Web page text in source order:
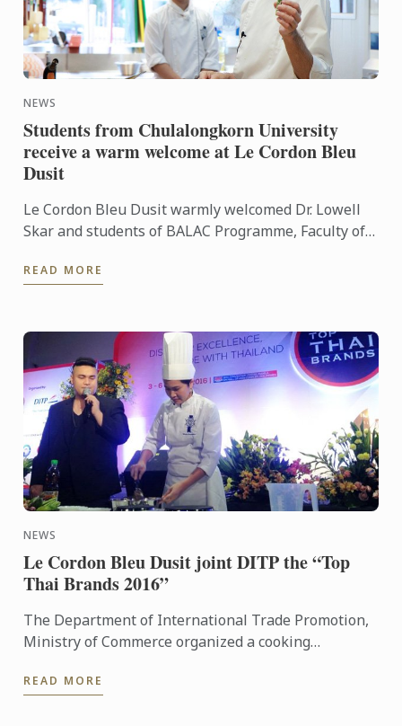
NEWS
Students from Chulalongkorn University
receive a warm welcome at Le Cordon Bleu
Dusit
Le Cordon Bleu Dusit warmly welcomed Dr. Lowell
Skar and students of BALAC Programme, Faculty of
school. ...
READ MORE
NEWS
Le Cordon Bleu Dusit joint DITP the “Top
Thai Brands 2016”
The Department of International Trade Promotion,
Ministry of Commerce organized a cooking
Thai Cuisine Chef ...
READ MORE